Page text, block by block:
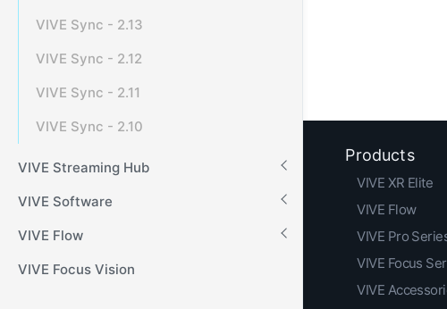
VIVE Sync - 2.13
VIVE Sync - 2.12
VIVE Sync - 2.11
VIVE Sync - 2.10
VIVE Streaming Hub
VIVE Software
VIVE Flow
VIVE Focus Vision
Products
VIVE XR Elite
VIVE Flow
VIVE Pro
VIVE Focus
VIVE